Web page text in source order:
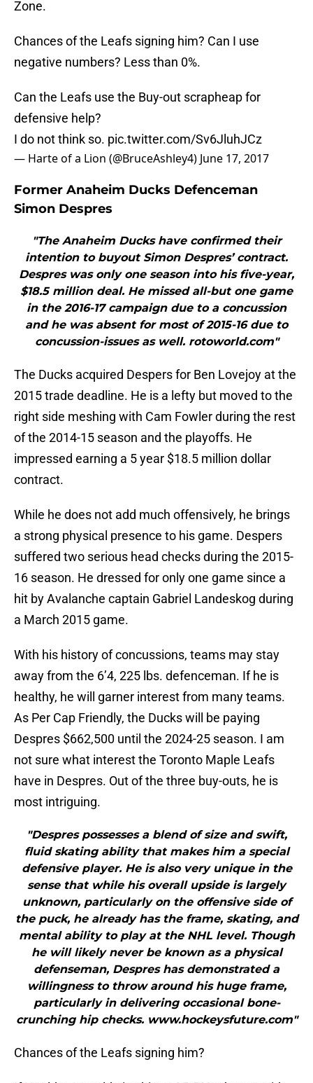
Zone.
Chances of the Leafs signing him? Can I use
negative numbers? Less than 0%.
Can the Leafs use the Buy-out scrapheap for
defensive help?
I do not think so. pic.twitter.com/Sv6JluhJCz
— Harte of a Lion (@BruceAshley4) June 17, 2017
Former Anaheim Ducks Defenceman
Simon Despres
"The Anaheim Ducks have confirmed their
intention to buyout Simon Despres’ contract.
Despres was only one season into his five-year,
$18.5 million deal. He missed all-but one game
in the 2016-17 campaign due to a concussion
and he was absent for most of 2015-16 due to
concussion-issues as well. rotoworld.com"
The Ducks acquired Despers for Ben Lovejoy at the
2015 trade deadline. He is a lefty but moved to the
right side meshing with Cam Fowler during the rest
of the 2014-15 season and the playoffs. He
impressed earning a 5 year $18.5 million dollar
contract.
While he does not add much offensively, he brings
a strong physical presence to his game. Despers
suffered two serious head checks during the 2015-
16 season. He dressed for only one game since a
hit by Avalanche captain Gabriel Landeskog during
a March 2015 game.
With his history of concussions, teams may stay
away from the 6’4, 225 lbs. defenceman. If he is
healthy, he will garner interest from many teams.
As Per Cap Friendly, the Ducks will be paying
Despres $662,500 until the 2024-25 season. I am
not sure what interest the Toronto Maple Leafs
have in Despres. Out of the three buy-outs, he is
most intriguing.
"Despres possesses a blend of size and swift,
fluid skating ability that makes him a special
defensive player. He is also very unique in the
sense that while his overall upside is largely
unknown, particularly on the offensive side of
the puck, he already has the frame, skating, and
mental ability to play at the NHL level. Though
he will likely never be known as a physical
defenseman, Despres has demonstrated a
willingness to throw around his huge frame,
particularly in delivering occasional bone-
crunching hip checks. www.hockeysfuture.com"
Chances of the Leafs signing him?